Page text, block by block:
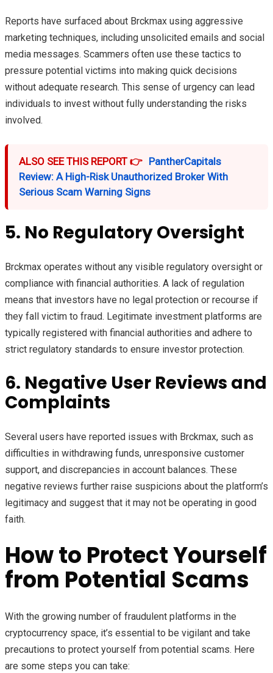
Reports have surfaced about Brckmax using aggressive
marketing techniques, including unsolicited emails and social
media messages. Scammers often use these tactics to
pressure potential victims into making quick decisions
without adequate research. This sense of urgency can lead
individuals to invest without fully understanding the risks
involved.
ALSO SEE THIS REPORT 👉 PantherCapitals
Review: A High-Risk Unauthorized Broker With
Serious Scam Warning Signs
5. No Regulatory Oversight
Brckmax operates without any visible regulatory oversight or
compliance with financial authorities. A lack of regulation
means that investors have no legal protection or recourse if
they fall victim to fraud. Legitimate investment platforms are
typically registered with financial authorities and adhere to
strict regulatory standards to ensure investor protection.
6. Negative User Reviews and
Complaints
Several users have reported issues with Brckmax, such as
difficulties in withdrawing funds, unresponsive customer
support, and discrepancies in account balances. These
negative reviews further raise suspicions about the platform’s
legitimacy and suggest that it may not be operating in good
faith.
How to Protect Yourself
from Potential Scams
With the growing number of fraudulent platforms in the
cryptocurrency space, it’s essential to be vigilant and take
precautions to protect yourself from potential scams. Here
are some steps you can take: